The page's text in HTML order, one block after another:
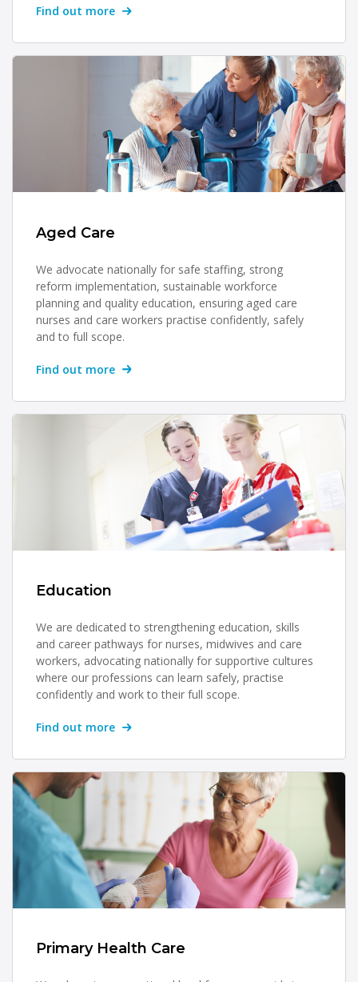
Find out more
Aged Care
We advocate nationally for safe staffing, strong
reform implementation, sustainable workforce
planning and quality education, ensuring aged care
nurses and care workers practise confidently, safely
and to full scope.
Find out more
Education
We are dedicated to strengthening education, skills
and career pathways for nurses, midwives and care
workers, advocating nationally for supportive cultures
where our professions can learn safely, practise
confidently and work to their full scope.
Find out more
Primary Health Care